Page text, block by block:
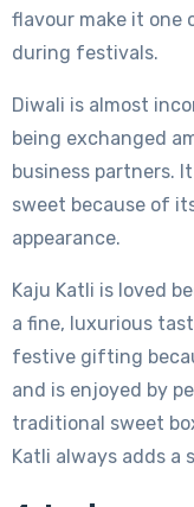
flavour make it one
during festivals.
Diwali is almost
being exchanged
business partners.
sweet because of
appearance.
Kaju Katli is loved
a fine, luxurious
festive gifting
and is enjoyed by
traditional sweet
Katli always adds a